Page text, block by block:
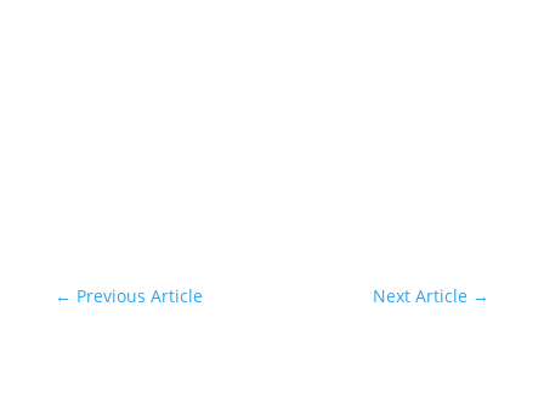
← Previous Article Next Article →